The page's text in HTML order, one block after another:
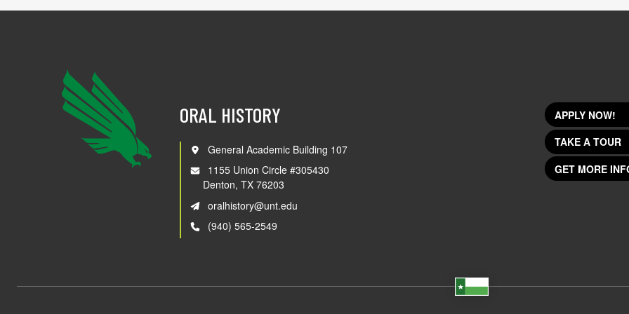
ORAL HISTORY
General Academic Building 107
1155 Union Circle #305430
Denton, TX 76203
oralhistory@unt.edu
(940) 565-2549
APPLY NOW!
TAKE A TOUR
GET MORE